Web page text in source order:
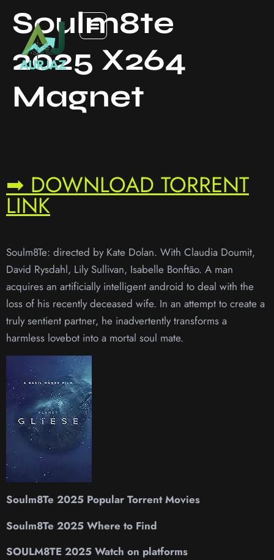
Soulm8te
2025 X264
Magnet
➡ DOWNLOAD TORRENT
LINK
Soulm8Te: directed by Kate Dolan. With Claudia Doumit,
David Rysdahl, Lily Sullivan, Isabelle Bonftão. A man
acquires an artificially intelligent android to deal with the
loss of his recently deceased wife. In an attempt to create a
truly sentient partner, he inadvertently transforms a
harmless lovebot into a mortal soul mate.
Soulm8Te 2025 Popular Torrent Movies
Soulm8Te 2025 Where to Find
SOULM8TE 2025 Watch on platforms